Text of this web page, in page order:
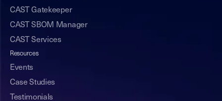
CAST Gatekeeper
CAST SBOM Manager
CAST Services
Resources
Events
Case Studies
Testimonials